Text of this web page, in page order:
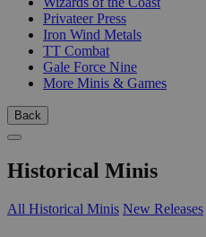
Privateer Press
Iron Wind Metals
TT Combat
Gale Force Nine
More Minis & Games
Back
Historical Minis
All Historical Minis New Releases